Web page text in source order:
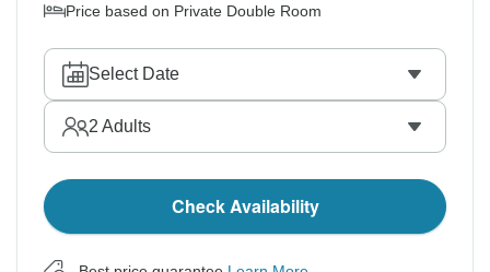
Price based on Private Double Room
Select Date
2 Adults
Check Availability